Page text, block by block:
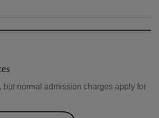
but normal admission charges apply for